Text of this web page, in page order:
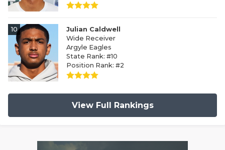
10
Julian Caldwell
Wide Receiver
Argyle Eagles
State Rank: #10
Position Rank: #2
View Full Rankings